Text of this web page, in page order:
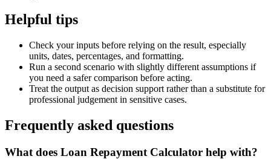
Helpful tips
Check your inputs before relying on the result, especially
units, dates, percentages, and formatting.
Run a second scenario with slightly different assumptions if
you need a safer comparison before acting.
Treat the output as decision support rather than a substitute for
professional judgement in sensitive cases.
Frequently asked questions
What does Loan Repayment Calculator help with?